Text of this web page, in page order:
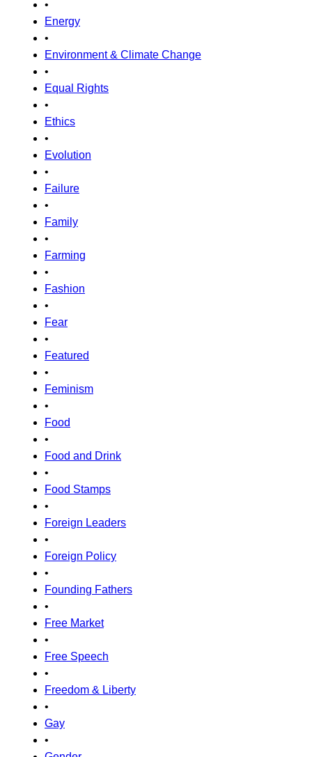
•
Energy
•
Environment & Climate Change
•
Equal Rights
•
Ethics
•
Evolution
•
Failure
•
Family
•
Farming
•
Fashion
•
Fear
•
Featured
•
Feminism
•
Food
•
Food and Drink
•
Food Stamps
•
Foreign Leaders
•
Foreign Policy
•
Founding Fathers
•
Free Market
•
Free Speech
•
Freedom & Liberty
•
Gay
•